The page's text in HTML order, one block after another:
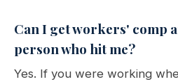
Can I get workers' comp
person who hit me?
Yes. If you were working